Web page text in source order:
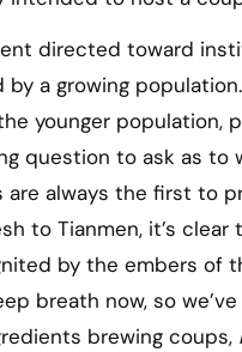
directed toward
by a growing
younger population,
question to ask as to
always the first to
to Tianmen, it’s
by the embers of
breath now, so
brewing coups,